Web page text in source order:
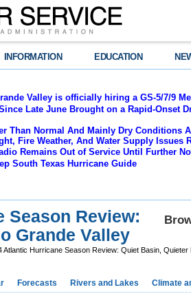
INFORMATION EDUCATION
Valley is officially hiring a GS-5/7/9
Late June Brought on a Rapid-Onset
Than Normal And Mainly Dry Conditions
Fire Weather, And Water Supply Issues
Remains Out of Service Until Further
South Texas Hurricane Guide
Season Review:
Grande Valley
Atlantic Hurricane Season Review: Quiet Basin, Quieter
Forecasts Rivers and Lakes Climate